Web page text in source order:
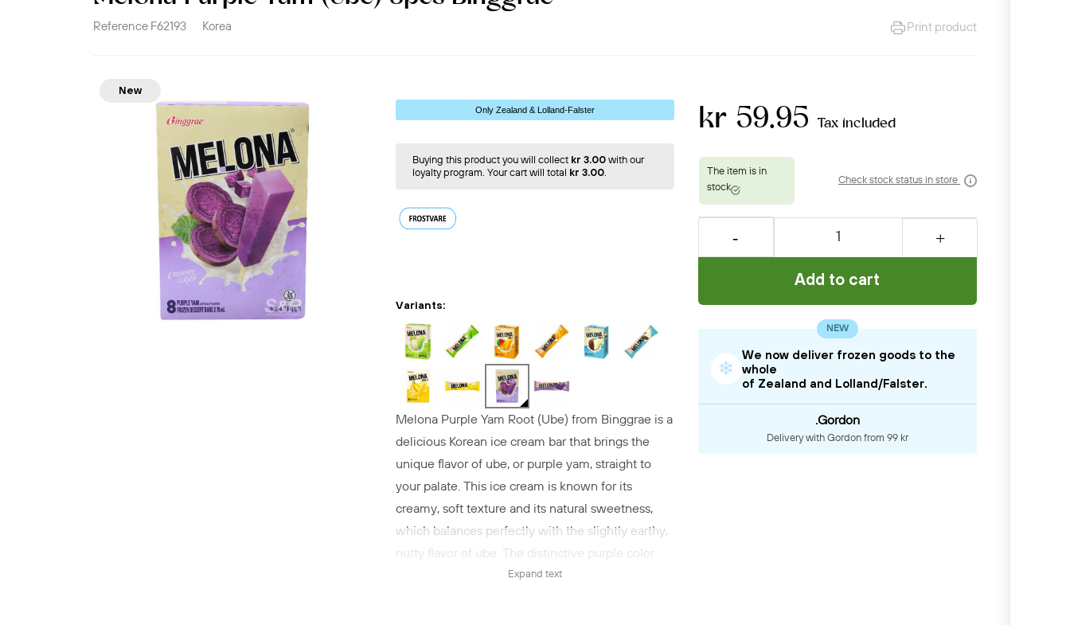
Reference F62193 Korea Print product
New
Only Zealand & Lolland-Falster
Buying this product you will collect kr 3.00with our
loyalty program. Your cart will total kr 3.00.
Variants:
Melona Purple Yam Root (Ube) from Binggrae is a
delicious Korean ice cream bar that brings the
unique flavor of ube, or purple yam, straight to
your palate. This ice cream is known for its
creamy, soft texture and its natural sweetness,
which balances perfectly with the slightly earthy,
nutty flavor of ube. The distinctive purple color
not only makes it beautiful to look at, but also an
Expand text
kr 59.95 Tax included
Check stock status in store
Add to cart
NEW
❄
We now deliver frozen goods to the
whole
of Zealand and Lolland/Falster.
.Gordon
Delivery with Gordon from 99 kr